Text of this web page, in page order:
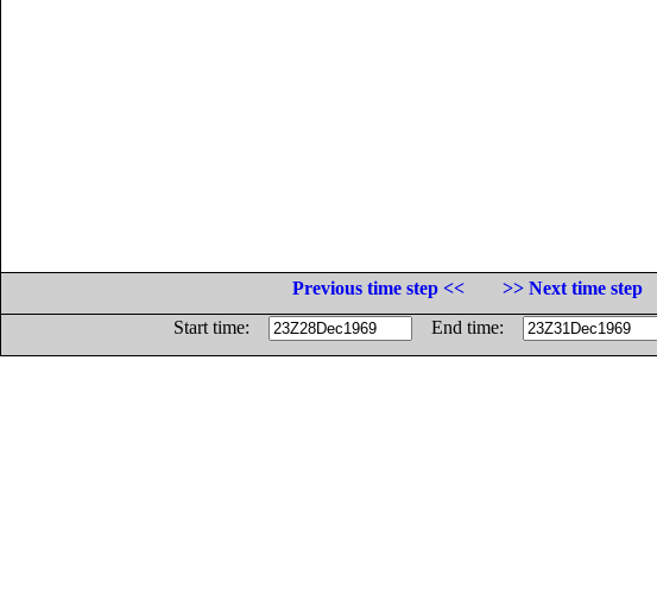
Previous time step <<
>> Next time step
Start time:
End time: